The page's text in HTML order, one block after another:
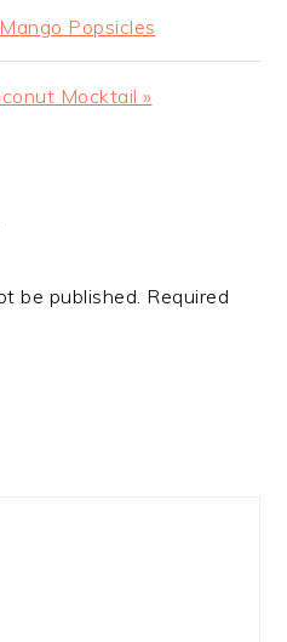
Popsicles
Mocktail »
be published. Required